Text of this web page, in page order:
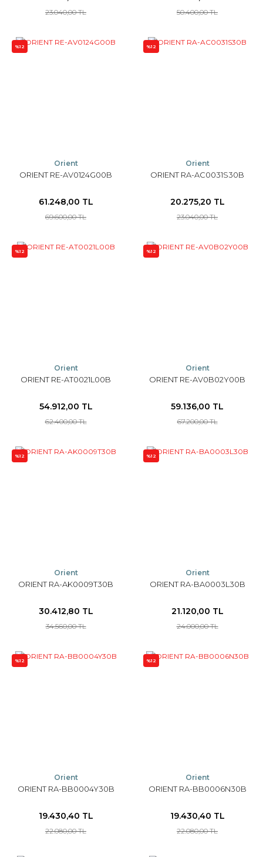
23.040,00 TL 50.400,00 TL
%12
Orient
ORIENT RE-AV0124G00B
61.248,00 TL
69.600,00 TL
%12
Orient
ORIENT RA-AC0031S30B
20.275,20 TL
23.040,00 TL
%12
Orient
ORIENT RE-AT0021L00B
54.912,00 TL
62.400,00 TL
%12
Orient
ORIENT RE-AV0B02Y00B
59.136,00 TL
67.200,00 TL
%12
Orient
ORIENT RA-AK0009T30B
30.412,80 TL
34.560,00 TL
%12
Orient
ORIENT RA-BA0003L30B
21.120,00 TL
24.000,00 TL
%12
Orient
ORIENT RA-BB0004Y30B
19.430,40 TL
22.080,00 TL
%12
Orient
ORIENT RA-BB0006N30B
19.430,40 TL
22.080,00 TL